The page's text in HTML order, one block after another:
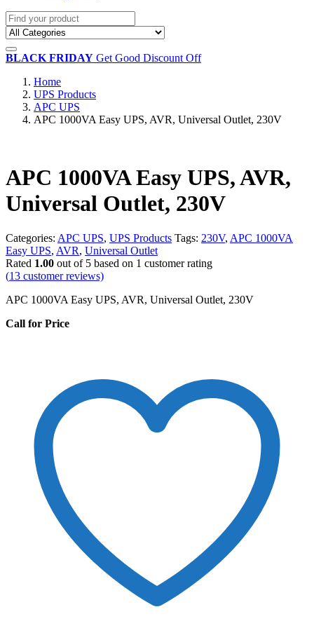
BLACK FRIDAY Get Good Discount Off
Home
UPS Products
APC UPS
APC 1000VA Easy UPS, AVR, Universal Outlet, 230V
APC 1000VA Easy UPS, AVR,
Universal Outlet, 230V
Categories: APC UPS, UPS Products Tags: 230V, APC 1000VA
Easy UPS, AVR, Universal Outlet
Rated 1.00 out of 5 based on 1 customer rating
(13 customer reviews)
APC 1000VA Easy UPS, AVR, Universal Outlet, 230V
Call for Price